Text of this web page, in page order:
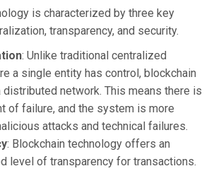
is characterized by three key
transparency, and security.
: Unlike traditional centralized
a single entity has control, blockchain
distributed network. This means there is
of failure, and the system is more
attacks and technical failures.
: Blockchain technology offers an
level of transparency for transactions.